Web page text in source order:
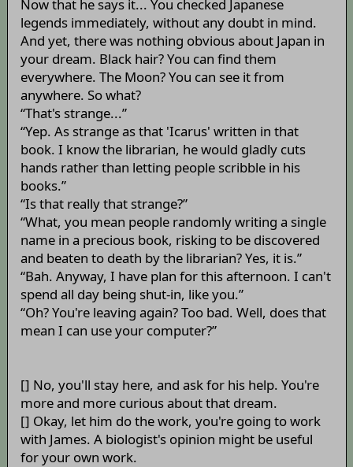
Now that he says it... You checked Japanese
legends immediately, without any doubt in mind.
And yet, there was nothing obvious about Japan in
your dream. Black hair? You can find them
everywhere. The Moon? You can see it from
anywhere. So what?
“That's strange...”
“Yep. As strange as that 'Icarus' written in that
book. I know the librarian, he would gladly cuts
hands rather than letting people scribble in his
books.”
“Is that really that strange?”
“What, you mean people randomly writing a single
name in a precious book, risking to be discovered
and beaten to death by the librarian? Yes, it is.”
“Bah. Anyway, I have plan for this afternoon. I can't
spend all day being shut-in, like you.”
“Oh? You're leaving again? Too bad. Well, does that
mean I can use your computer?”
[] No, you'll stay here, and ask for his help. You're
more and more curious about that dream.
[] Okay, let him do the work, you're going to work
with James. A biologist's opinion might be useful
for your own work.